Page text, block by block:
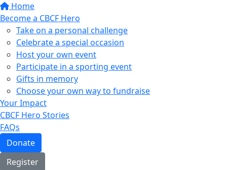
Home
Become a CBCF Hero
Take on a personal challenge
Celebrate a special occasion
Host your own event
Participate in a sporting event
Gifts in memory
Choose your own way to fundraise
Your Impact
CBCF Hero Stories
FAQs
Donate
Register